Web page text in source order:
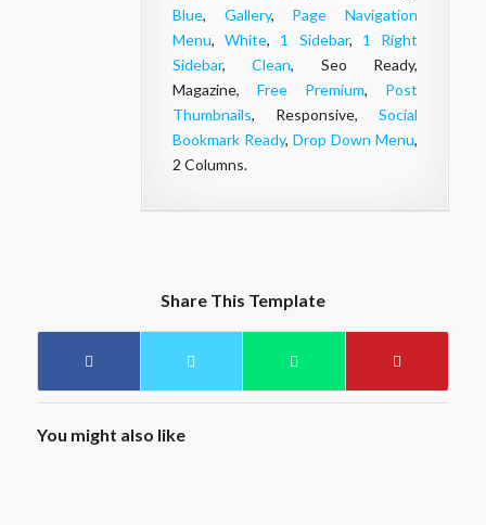
Blue, Gallery, Page Navigation
Menu, White, 1 Sidebar, 1 Right
Sidebar,Clean, Seo Ready,
Magazine, Free Premium, Post
Thumbnails, Responsive,Social
Bookmark Ready, Drop Down Menu,
2 Columns.
Share This Template
You might also like